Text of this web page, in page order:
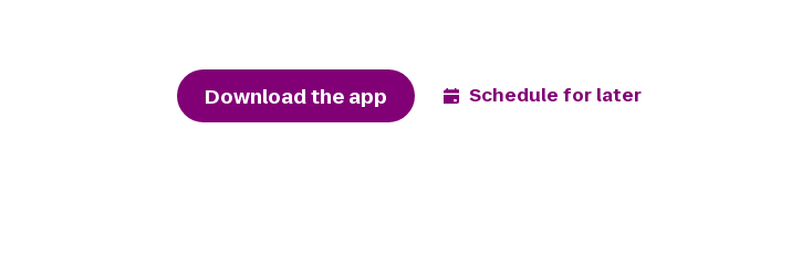
Download the app Schedule for later